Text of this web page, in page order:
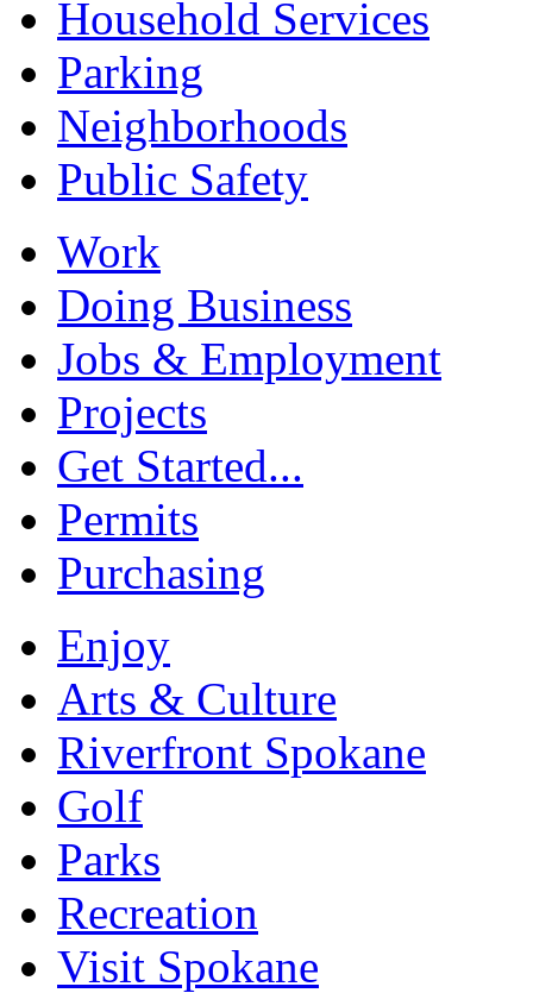
Household Services
Parking
Neighborhoods
Public Safety
Work
Doing Business
Jobs & Employment
Projects
Get Started...
Permits
Purchasing
Enjoy
Arts & Culture
Riverfront Spokane
Golf
Parks
Recreation
Visit Spokane